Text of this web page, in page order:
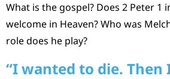
What is the gospel? Does 2 Peter 1
welcome in Heaven? Who was
role does he play?
“I wanted to die. Then